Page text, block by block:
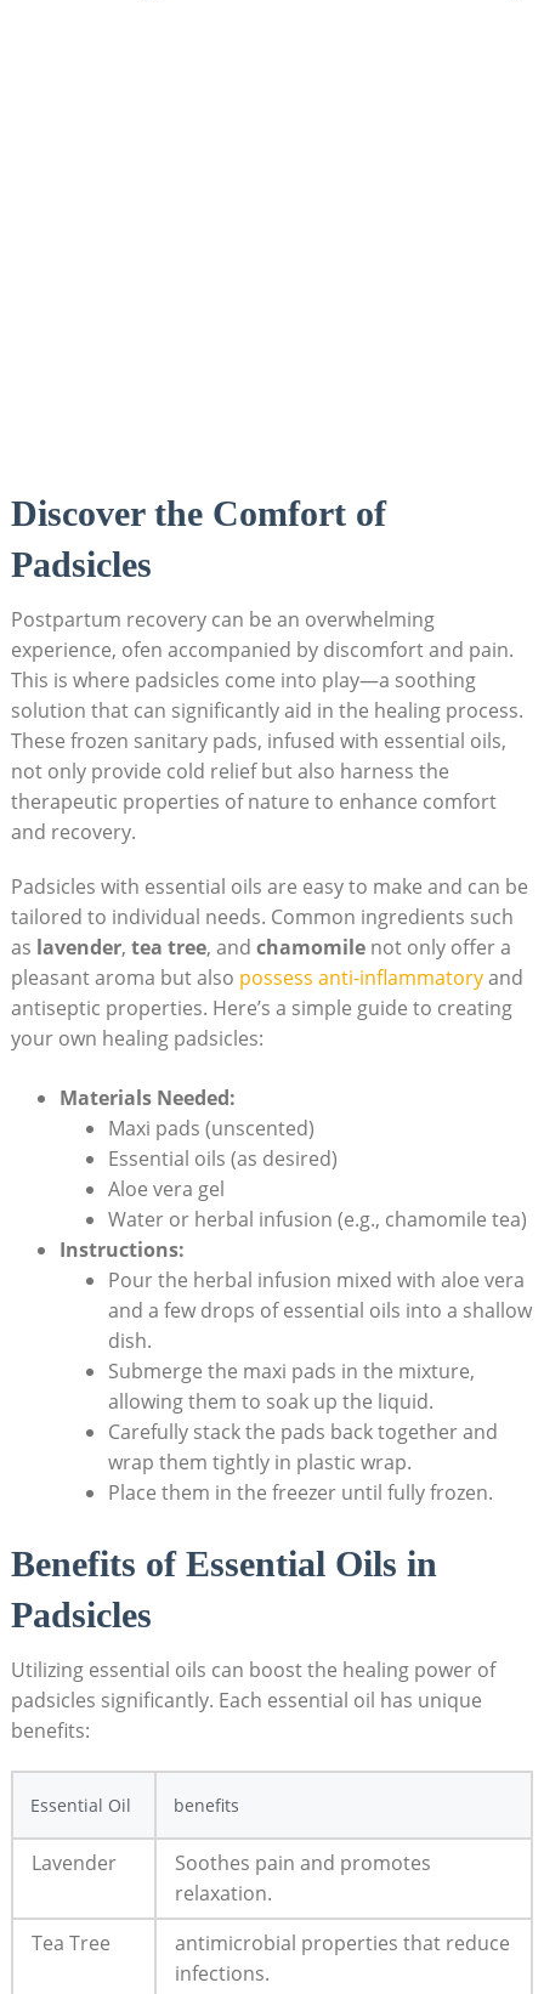
Discover the ⁣Comfort of
Padsicles
Postpartum recovery⁤ can ⁢be an overwhelming
experience, ofen accompanied by discomfort ⁤and pain.
This⁤ is where padsicles come into play—a soothing‍
solution that can significantly aid in the healing process.
These‌ frozen sanitary pads,⁤ infused with ​essential oils,
not only provide cold ​relief‍ but also harness the
therapeutic properties of nature to enhance ⁢comfort
and ‍recovery.
Padsicles with‌ essential oils are easy to make and can be
tailored to individual needs. Common ingredients such
as lavender, tea tree, and chamomilenot only offer a
⁣pleasant ⁤aroma but also possess anti-inflammatoryand
‍antiseptic properties. ‌Here’s a simple ⁤guide ‍to creating
your ⁤own healing padsicles:
Materials Needed:
Maxi pads (unscented)
Essential⁤ oils (as desired)
Aloe vera gel
Water or herbal infusion (e.g., chamomile tea)
Instructions:
Pour⁢ the herbal infusion mixed with ​aloe vera
and a few drops⁤ of essential oils into a shallow
dish.
Submerge⁣ the maxi⁣ pads in the mixture,⁢
allowing them to soak up the ‍liquid.
Carefully stack the‍ pads back together and⁣
wrap them tightly in plastic wrap.
Place them​ in the freezer⁤ until fully frozen.
Benefits of Essential Oils in
Padsicles
Utilizing essential ‌oils can ‌boost​ the ‌healing power of
⁣padsicles significantly. Each‌ essential oil has unique
benefits:
Essential Oil benefits
Lavender
Soothes pain and promotes
relaxation.
Tea Tree
antimicrobial properties ‌that reduce
infections.